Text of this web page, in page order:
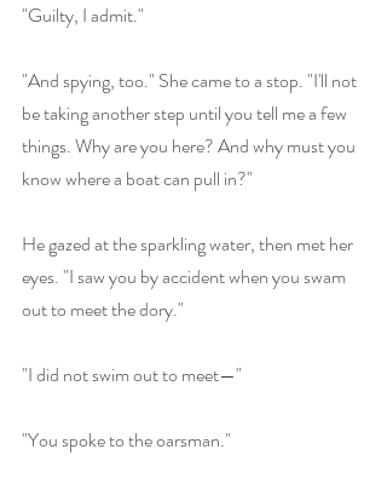
"Guilty, I admit."
"And spying, too." She came to a stop. "I'll not
be taking another step until you tell me a few
things. Why are you here? And why must you
know where a boat can pull in?"
He gazed at the sparkling water, then met her
eyes. "I saw you by accident when you swam
out to meet the dory."
"I did not swim out to meet—"
"You spoke to the oarsman."